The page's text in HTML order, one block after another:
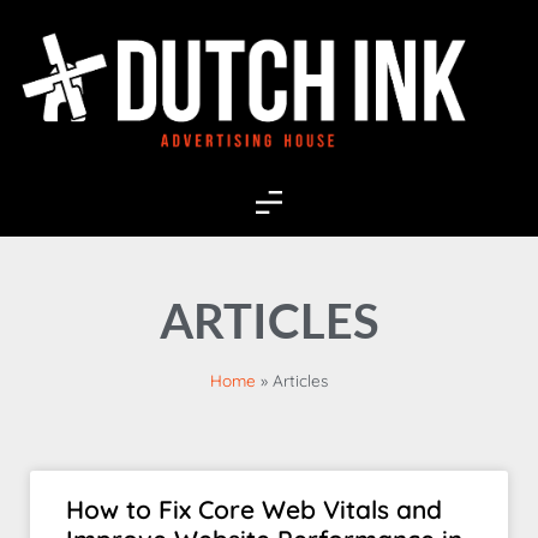
ARTICLES
Home » Articles
How to Fix Core Web Vitals and